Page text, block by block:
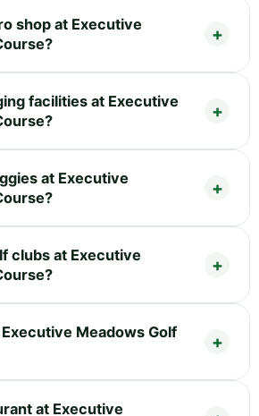
shop at Executive
facilities at Executive
at Executive
clubs at Executive
Meadows Golf
at Executive